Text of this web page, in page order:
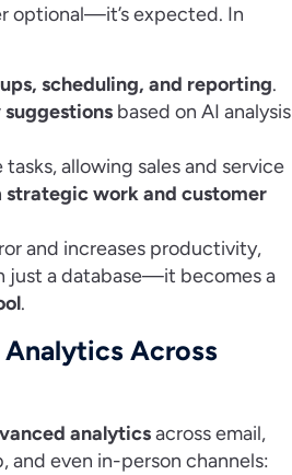
optional—it’s expected. In
scheduling, and reporting.
based on AI analysis
allowing sales and service
strategic work and customer
and increases productivity,
just a database—it becomes a
.
Across
analyticsacross email,
and even in-person channels: